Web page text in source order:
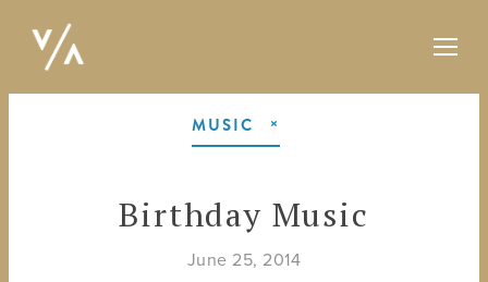
MUSIC
Birthday Music
June 25, 2014